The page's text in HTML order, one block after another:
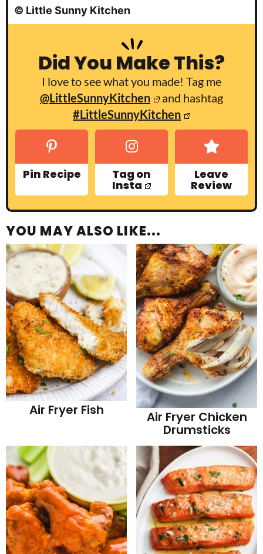
© Little Sunny Kitchen
Did You Make This?
I love to see what you made! Tag me
@LittleSunnyKitchen
and hashtag
#LittleSunnyKitchen
Pin Recipe Tag on
Insta
Leave
Review
YOU MAY ALSO LIKE...
Air Fryer Fish Air Fryer Chicken
Drumsticks